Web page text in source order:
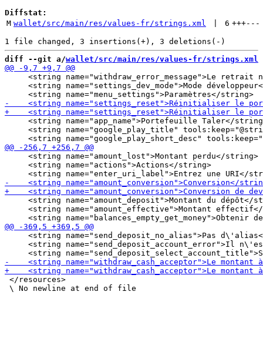
Diffstat:
M wallet/src/main/res/values-fr/strings.xml 6 +++---
diff --git a/wallet/src/main/res/values-fr/strings.xml
<string name="withdraw_error_message">Le retrait
<string name="settings_dev_mode">Mode
<string name="app_name">Portefeuille Taler</
<string name="google_play_title"
     <string name="amount_lost">Montant perdu</string>
     <string name="actions">Actions</string>
<string name="amount_deposit">Montant du dépôt</
<string name="amount_effective">Montant
<string name="send_deposit_no_alias">Pas
<string name="send_deposit_account_error">Il
</resources>